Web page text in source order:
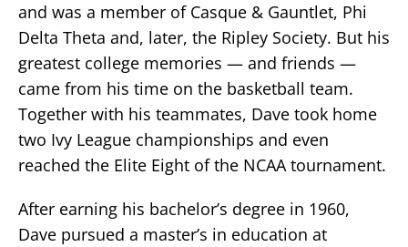
and was a member of Casque & Gauntlet, Phi
Delta Theta and, later, the Ripley Society. But his
greatest college memories — and friends —
came from his time on the basketball team.
Together with his teammates, Dave took home
two Ivy League championships and even
reached the Elite Eight of the NCAA tournament.
After earning his bachelor’s degree in 1960,
Dave pursued a master’s in education at